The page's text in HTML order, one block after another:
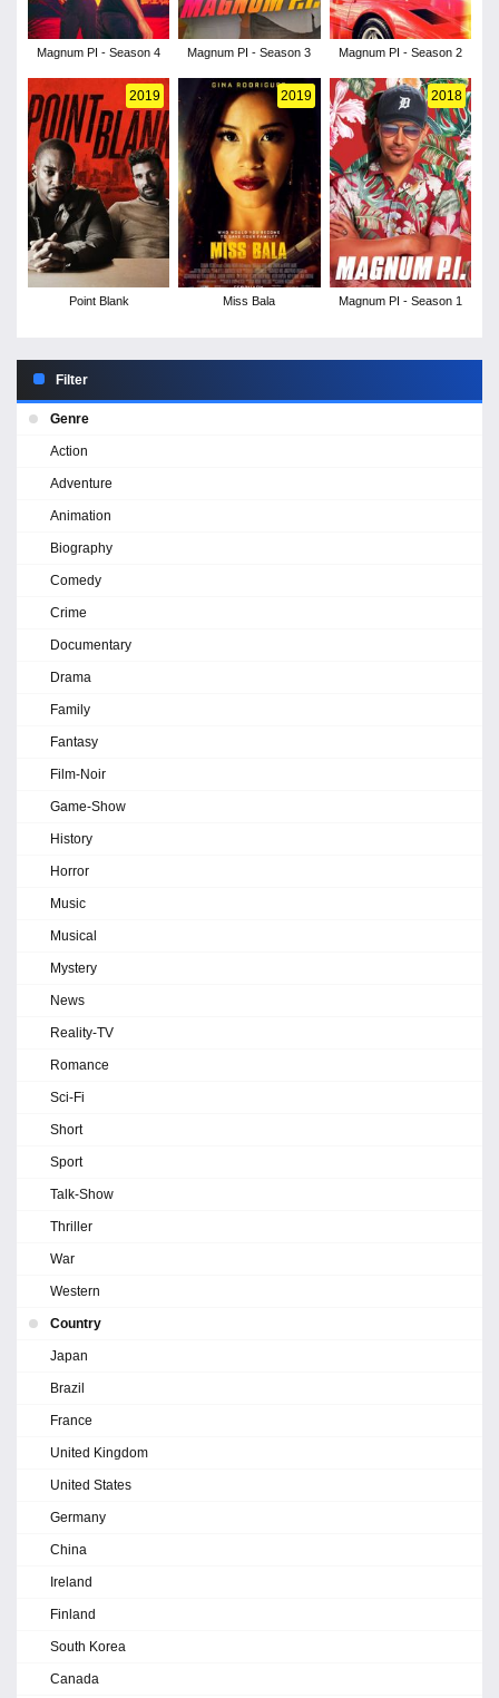
Magnum PI - Season 4 Magnum PI - Season 3 Magnum PI - Season 2
2019
Point Blank
2019
Miss Bala
2018
Magnum PI - Season 1
Filter
Genre
Action
Adventure
Animation
Biography
Comedy
Crime
Documentary
Drama
Family
Fantasy
Film-Noir
Game-Show
History
Horror
Music
Musical
Mystery
News
Reality-TV
Romance
Sci-Fi
Short
Sport
Talk-Show
Thriller
War
Western
Country
Japan
Brazil
France
United Kingdom
United States
Germany
China
Ireland
Finland
South Korea
Canada